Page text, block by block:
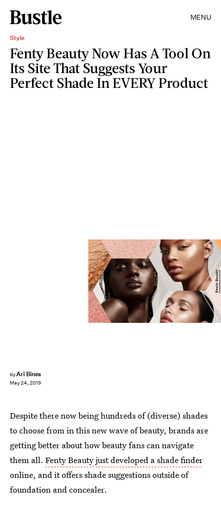
MENU
Style
Fenty Beauty Now Has A Tool On
Its Site That Suggests Your
Perfect Shade In EVERY Product
byAri Bines
May 24, 2019
Fenty Beauty
Despite there now being hundreds of (diverse) shades
to choose from in this new wave of beauty, brands are
getting better about how beauty fans can navigate
them all. Fenty Beauty just developed a shade finder
online, and it offers shade suggestions outside of
foundation and concealer.